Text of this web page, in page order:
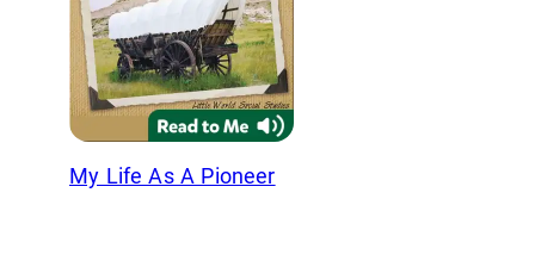
My Life As A Pioneer